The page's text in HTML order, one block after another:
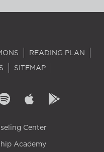
READING PLAN
SITEMAP
Center
Academy